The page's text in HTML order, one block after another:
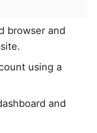
browser and
using a
and